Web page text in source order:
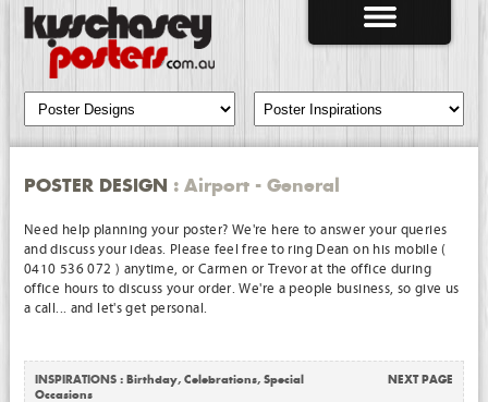
POSTER DESIGN : Airport - General
Need help planning your poster? We're here to answer your queries
and discuss your ideas. Please feel free to ring Dean on his mobile (
0410 536 072 ) anytime, or Carmen or Trevor at the office during
office hours to discuss your order. We're a people business, so give us
a call... and let's get personal.
INSPIRATIONS : Birthday, Celebrations, Special
Occasions
NEXT PAGE